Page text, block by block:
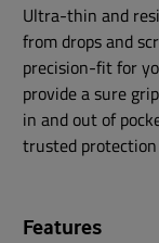
Ultra-thin and
from drops and
precision-fit for
provide a sure
in and out of
trusted protection
Features